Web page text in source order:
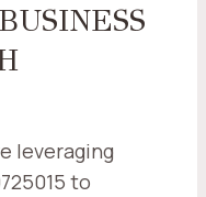
leveraging
to